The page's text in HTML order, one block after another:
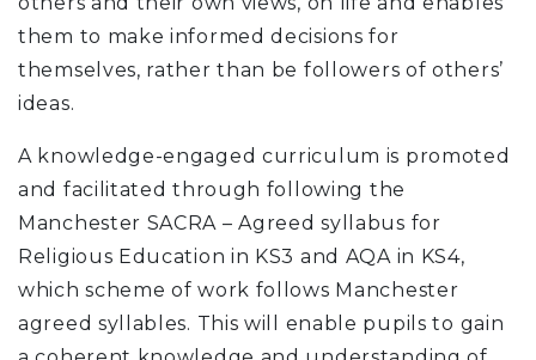
them to make informed decisions for
themselves, rather than be followers of others’
ideas.
A knowledge-engaged curriculum is promoted
and facilitated through following the
Manchester SACRA – Agreed syllabus for
Religious Education in KS3 and AQA in KS4,
which scheme of work follows Manchester
agreed syllables. This will enable pupils to gain